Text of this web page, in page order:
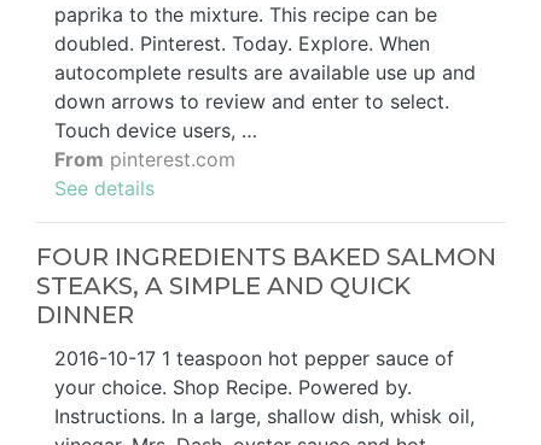
paprika to the mixture. This recipe can be
doubled. Pinterest. Today. Explore. When
autocomplete results are available use up and
down arrows to review and enter to select.
Touch device users, …
From pinterest.com
See details
FOUR INGREDIENTS BAKED SALMON
STEAKS, A SIMPLE AND QUICK
DINNER
2016-10-17 1 teaspoon hot pepper sauce of
your choice. Shop Recipe. Powered by.
Instructions. In a large, shallow dish, whisk oil,